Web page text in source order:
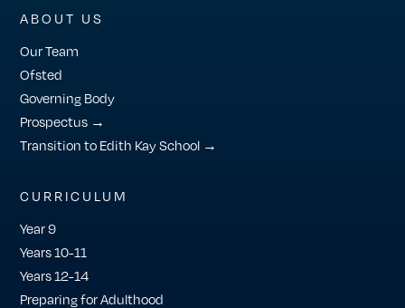
ABOUT US
Our Team
Ofsted
Governing Body
Prospectus →
Transition to Edith Kay School →
CURRICULUM
Year 9
Years 10-11
Years 12-14
Preparing for Adulthood